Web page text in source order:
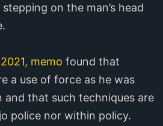
on the man’s head
memo found that
a use of force as he was
and that such techniques are
police nor within policy.